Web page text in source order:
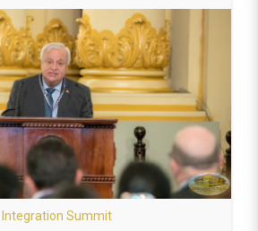
Integration Summit